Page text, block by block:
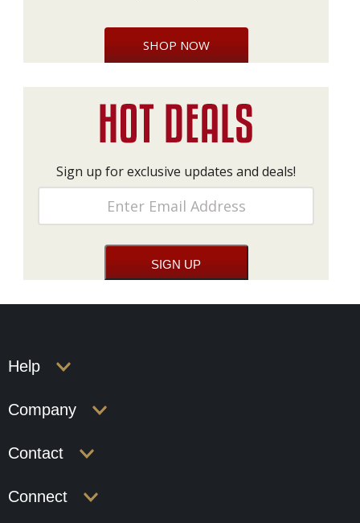
SHOP NOW
Sign up for exclusive updates and deals!
Help
Company
Contact
Connect